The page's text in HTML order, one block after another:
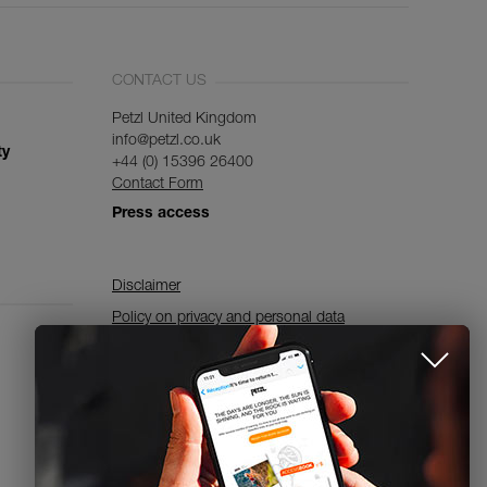
Subscribe to the newsletter
and stay connected to our news
CONTACT US
Petzl United Kingdom
info@petzl.co.uk
+44 (0) 15396 26400
Contact Form
Press access
Disclaimer
Policy on privacy and personal data
processing and use of cookies
Accessibility Declaration
Cookies Settings